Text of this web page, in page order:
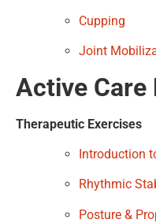
Cupping
Joint
Active Care
Therapeutic Exercises
Introduction
Rhythmic
Posture &